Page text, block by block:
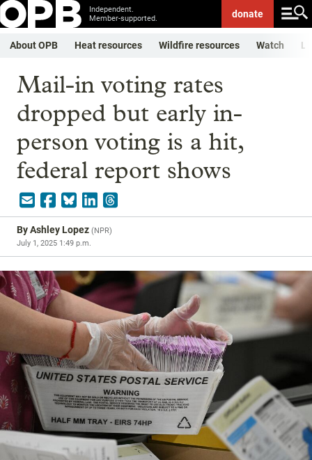
Independent.
Member-supported.
donate
About OPB Heat resources Wildfire resources Watch
Mail-in voting rates
dropped but early in-
person voting is a hit,
federal report shows
ByAshley Lopez (NPR)
July 1, 2025 1:49 p.m.